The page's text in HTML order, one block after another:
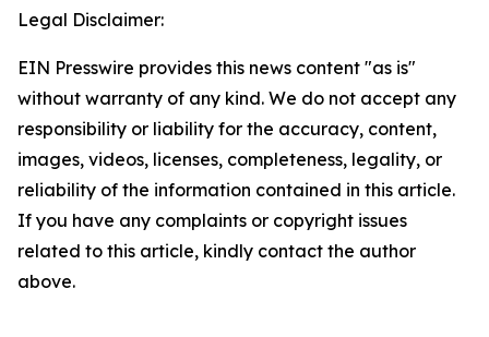
Legal Disclaimer:
EIN Presswire provides this news content "as is"
without warranty of any kind. We do not accept any
responsibility or liability for the accuracy, content,
images, videos, licenses, completeness, legality, or
reliability of the information contained in this article.
If you have any complaints or copyright issues
related to this article, kindly contact the author
above.